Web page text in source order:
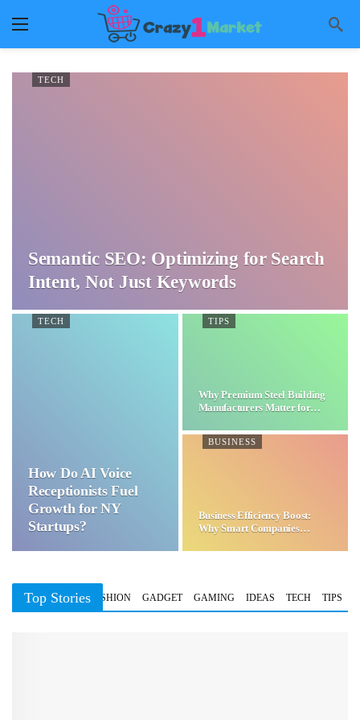
TECH
Semantic SEO: Optimizing for Search
Intent, Not Just Keywords
TECH
How Do AI Voice
Receptionists Fuel
Growth for NY
Startups?
TIPS
Why Premium Steel Building
Manufacturers Matter for…
BUSINESS
Business Efficiency Boost:
Why Smart Companies
Top Stories
BUSINESS FASHION GADGET GAMING IDEAS TECH TIPS